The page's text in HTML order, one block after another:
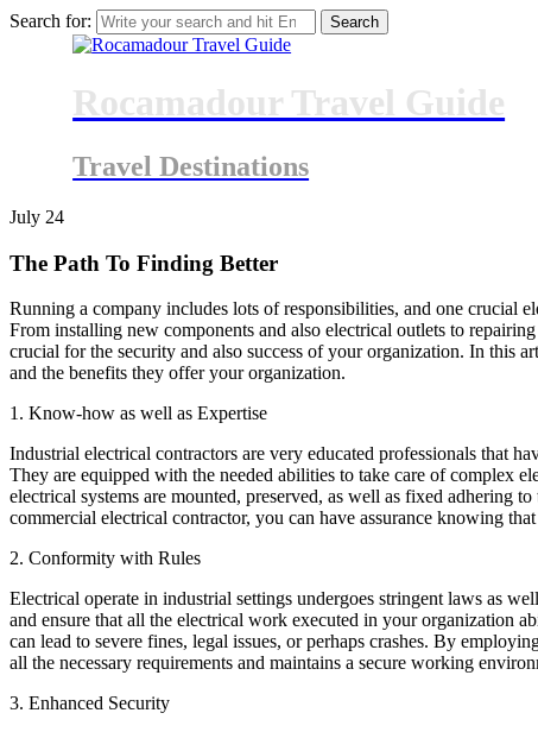
Search for:
Rocamadour Travel Guide
Travel Destinations
July 24
The Path To Finding Better
Running a company includes lots of responsibilities, and one crucial
From installing new components and also electrical outlets to
crucial for the security and also success of your organization. In this
and the benefits they offer your organization.
1. Know-how as well as Expertise
Industrial electrical contractors are very educated professionals that
They are equipped with the needed abilities to take care of complex
electrical systems are mounted, preserved, as well as fixed adhering
commercial electrical contractor, you can have assurance knowing
2. Conformity with Rules
Electrical operate in industrial settings undergoes stringent laws as
and ensure that all the electrical work executed in your organization
can lead to severe fines, legal issues, or perhaps crashes. By
all the necessary requirements and maintains a secure working
3. Enhanced Security